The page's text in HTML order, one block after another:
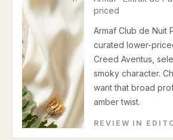
priced
Armaf Club de Nuit
curated lower-
Creed Aventus,
smoky character.
want that broad
amber twist.
REVIEW IN